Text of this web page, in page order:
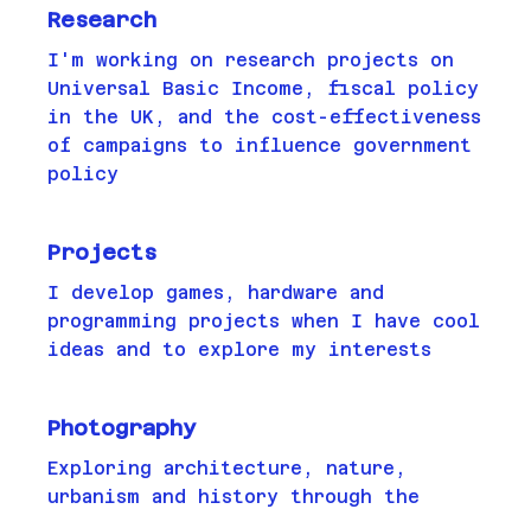
Research
I'm working on research projects on
Universal Basic Income, fiscal policy
in the UK, and the cost-effectiveness
of campaigns to influence government
policy
Projects
I develop games, hardware and
programming projects when I have cool
ideas and to explore my interests
Photography
Exploring architecture, nature,
urbanism and history through the